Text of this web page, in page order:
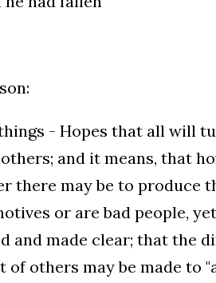
- Hopes that all will
and it means, that
there may be to produce
or are bad people,
and made clear; that the
of others may be made to